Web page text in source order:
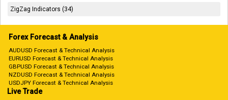
ZigZag Indicators (34)
Forex Forecast & Analysis
AUDUSD Forecast & Technical Analysis
EURUSD Forecast & Technical Analysis
GBPUSD Forecast & Technical Analysis
NZDUSD Forecast & Technical Analysis
USDJPY Forecast & Technical Analysis
Live Trade